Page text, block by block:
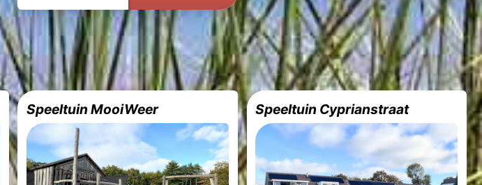
Speeltuin MooiWeer Speeltuin Cyprianstraat